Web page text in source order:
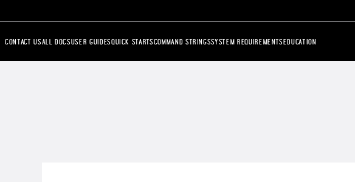
CONTACT USALL DOCSUSER GUIDESQUICK STARTSCOMMAND STRINGSSYSTEM REQUIREMENTSEDUCATION